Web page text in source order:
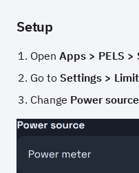
Setup
Open Apps > PELS >
Go to Settings >
Change Power source